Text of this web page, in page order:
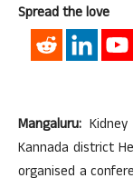
Spread the love
Mangaluru:
Kannada district
organised a